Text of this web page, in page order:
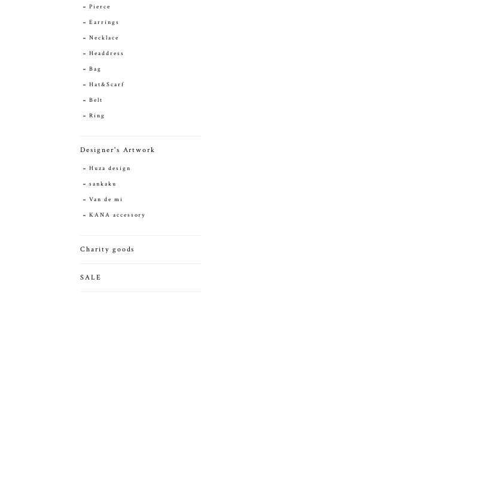
Pierce
Earrings
Necklace
Headdress
Bag
Hat&Scarf
Belt
Ring
Designer's Artwork
Huza design
sankaku
Van de mi
KANA accessory
Charity goods
SALE